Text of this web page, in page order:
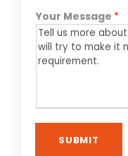
Your Message *
SUBMIT